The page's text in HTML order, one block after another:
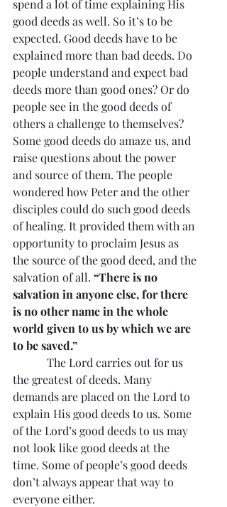
spend a lot of time explaining His
good deeds as well. So it’s to be
expected. Good deeds have to be
explained more than bad deeds. Do
people understand and expect bad
deeds more than good ones? Or do
people see in the good deeds of
others a challenge to themselves?
Some good deeds do amaze us, and
raise questions about the power
and source of them. The people
wondered how Peter and the other
disciples could do such good deeds
of healing. It provided them with an
opportunity to proclaim Jesus as
the source of the good deed, and the
salvation of all. “There is no
salvation in anyone else, for there
is no other name in the whole
world given to us by which we are
to be saved.”
The Lord carries out for us
the greatest of deeds. Many
demands are placed on the Lord to
explain His good deeds to us. Some
of the Lord’s good deeds to us may
not look like good deeds at the
time. Some of people’s good deeds
don’t always appear that way to
everyone either.